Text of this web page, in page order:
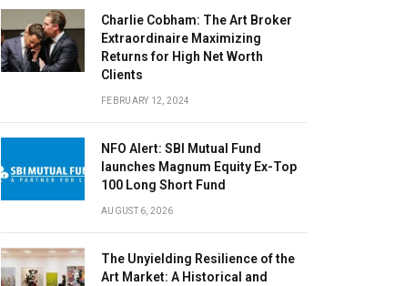
Charlie Cobham: The Art Broker
Extraordinaire Maximizing
Returns for High Net Worth
Clients
FEBRUARY 12, 2024
NFO Alert: SBI Mutual Fund
launches Magnum Equity Ex-Top
100 Long Short Fund
AUGUST 6, 2026
The Unyielding Resilience of the
Art Market: A Historical and